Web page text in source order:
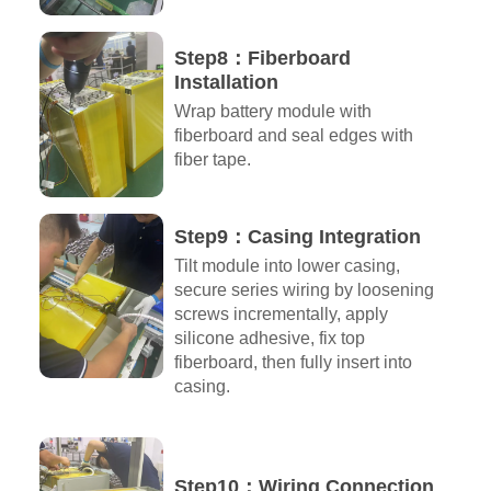
Step8：Fiberboard
Installation
Wrap battery module with
fiberboard and seal edges with
fiber tape.
Step9：Casing Integration
Tilt module into lower casing,
secure series wiring by loosening
screws incrementally, apply
silicone adhesive, fix top
fiberboard, then fully insert into
casing.